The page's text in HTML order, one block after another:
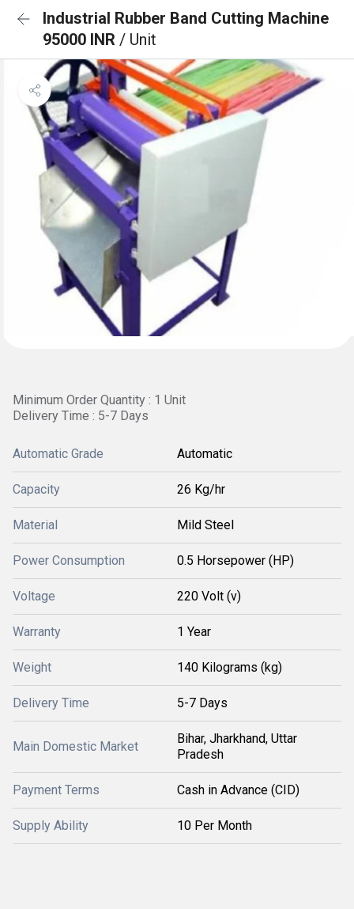
Industrial Rubber Band Cutting Machine
95000 INR / Unit
Minimum Order Quantity : 1 Unit
Delivery Time : 5-7 Days
Automatic Grade Automatic
Capacity 26 Kg/hr
Material Mild Steel
Power Consumption 0.5 Horsepower (HP)
Voltage 220 Volt (v)
Warranty 1 Year
Weight 140 Kilograms (kg)
Delivery Time 5-7 Days
Main Domestic Market
Bihar, Jharkhand, Uttar
Pradesh
Payment Terms Cash in Advance (CID)
Supply Ability 10 Per Month